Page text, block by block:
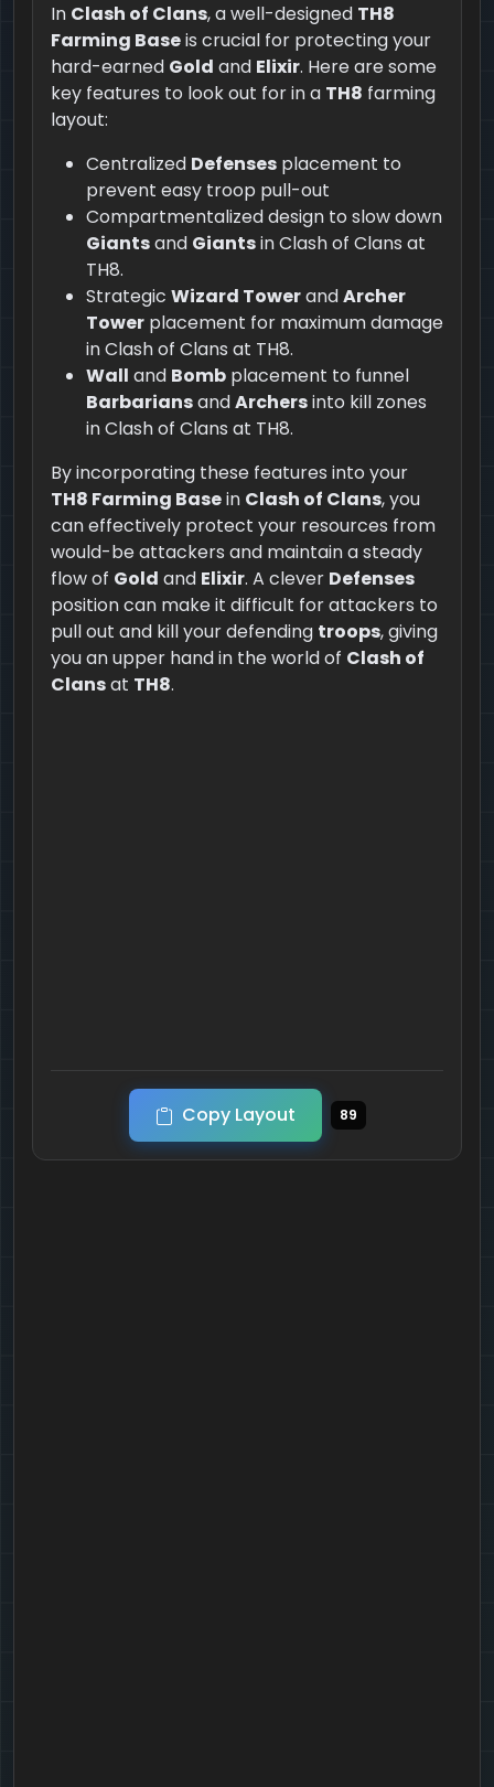
In Clash of Clans, a well-designed TH8
Farming Baseis crucial for protecting your
hard-earned Gold and Elixir. Here are some
key features to look out for in a TH8 farming
layout:
Centralized Defenses placement to
prevent easy troop pull-out
Compartmentalized design to slow down
Giantsand Giantsin Clash of Clans at
TH8.
Strategic Wizard TowerandArcher
Tower placement for maximum damage
in Clash of Clans at TH8.
Wall and Bomb placement to funnel
BarbariansandArchersinto kill zones
in Clash of Clans at TH8.
By incorporating these features into your
TH8 Farming Basein Clash of Clans, you
can effectively protect your resources from
would-be attackers and maintain a steady
flow of Gold and Elixir. A clever Defenses
position can make it difficult for attackers to
pull out and kill your defending troops, giving
you an upper hand in the world of Clash of
Clansat TH8.
Copy Layout 89